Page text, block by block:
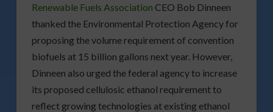
Renewable Fuels Association CEO Bob Dinneen
thanked the Environmental Protection Agency for
proposing the volume requirement of convention
biofuels at 15 billion gallons next year. However,
Dinneen also urged the federal agency to increase
its proposed cellulosic ethanol requirement to
reflect growing technologies at existing ethanol